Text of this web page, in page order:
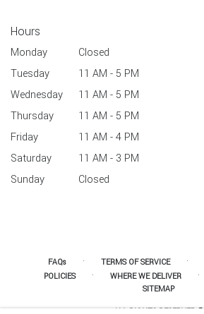
Hours
Monday
Closed
Tuesday
11 AM - 5 PM
Wednesday
11 AM - 5 PM
Thursday
11 AM - 5 PM
Friday
11 AM - 4 PM
Saturday
11 AM - 3 PM
Sunday
Closed
FAQs · TERMS OF SERVICE ·
POLICIES · WHERE WE DELIVER ·
SITEMAP
ALL RIGHTS RESERVED ©